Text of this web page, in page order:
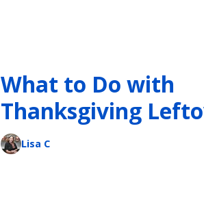
What to Do with
Thanksgiving
Lisa C